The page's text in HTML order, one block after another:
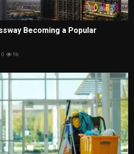
Becoming a Popular
0 9k